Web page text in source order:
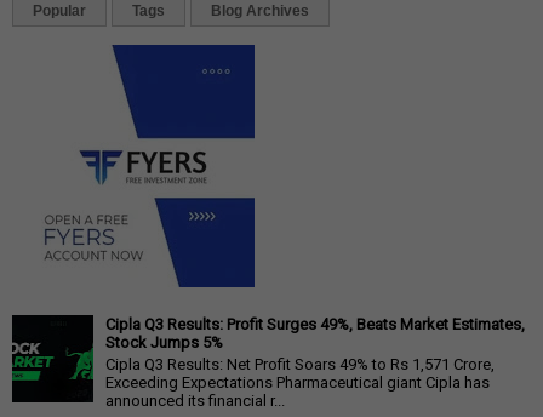
Popular Tags Blog Archives
Cipla Q3 Results: Profit Surges 49%, Beats Market Estimates,
Stock Jumps 5%
Cipla Q3 Results: Net Profit Soars 49% to Rs 1,571 Crore,
Exceeding Expectations Pharmaceutical giant Cipla has
announced its financial r...